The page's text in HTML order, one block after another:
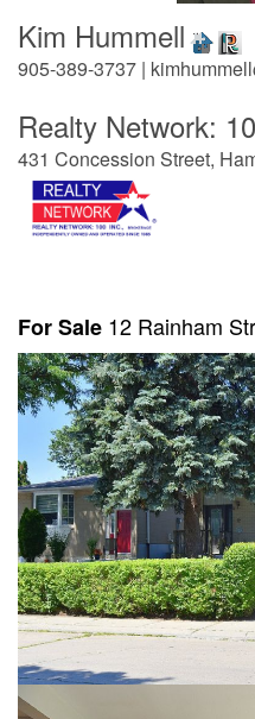
Kim Hummell
905-389-3737 |
Realty Network:
431 Concession Street,
For Sale 12 Rainham